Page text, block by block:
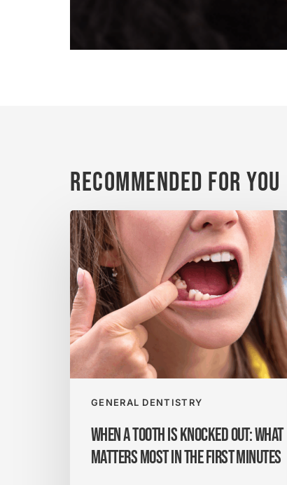
Recommended For You
GENERAL DENTISTRY
When
a
Tooth
Is
Knocked
Out:
What
Matters
Most
in
Minutes
When a Tooth Is Knocked Out: What
Matters Most in the First Minutes